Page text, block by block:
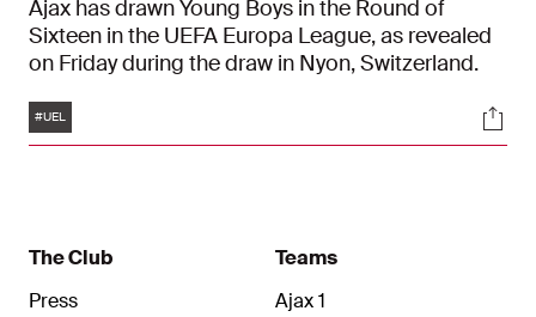
Ajax has drawn Young Boys in the Round of
Sixteen in the UEFA Europa League, as revealed
on Friday during the draw in Nyon, Switzerland.
Tags
#UEL
The Club
Press
Teams
Ajax 1